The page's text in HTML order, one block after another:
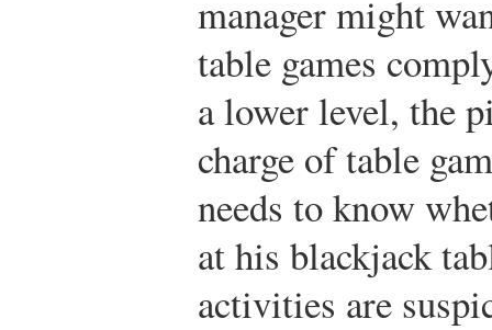
manager might
table games
a lower level, the
charge of table
needs to know
at his blackjack
activities are